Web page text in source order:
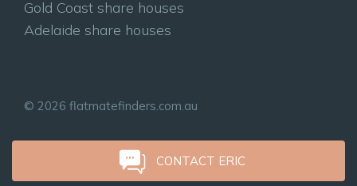
CONTACT ERIC
Gold Coast share houses
Adelaide share houses
© 2026 flatmatefinders.com.au